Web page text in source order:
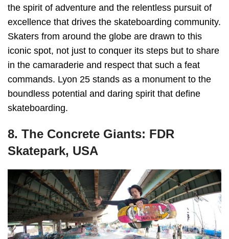
the spirit of adventure and the relentless pursuit of
excellence that drives the skateboarding community.
Skaters from around the globe are drawn to this
iconic spot, not just to conquer its steps but to share
in the camaraderie and respect that such a feat
commands. Lyon 25 stands as a monument to the
boundless potential and daring spirit that define
skateboarding.
8. The Concrete Giants: FDR
Skatepark, USA